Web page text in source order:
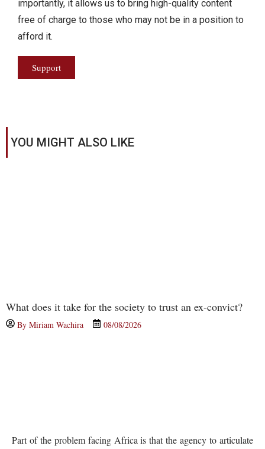
importantly, it allows us to bring high-quality content
free of charge to those who may not be in a position to
afford it.
Support
YOU MIGHT ALSO LIKE
What does it take for the society to trust an ex-convict?
By Miriam Wachira 08/08/2026
Part of the problem facing Africa is that the agency to articulate